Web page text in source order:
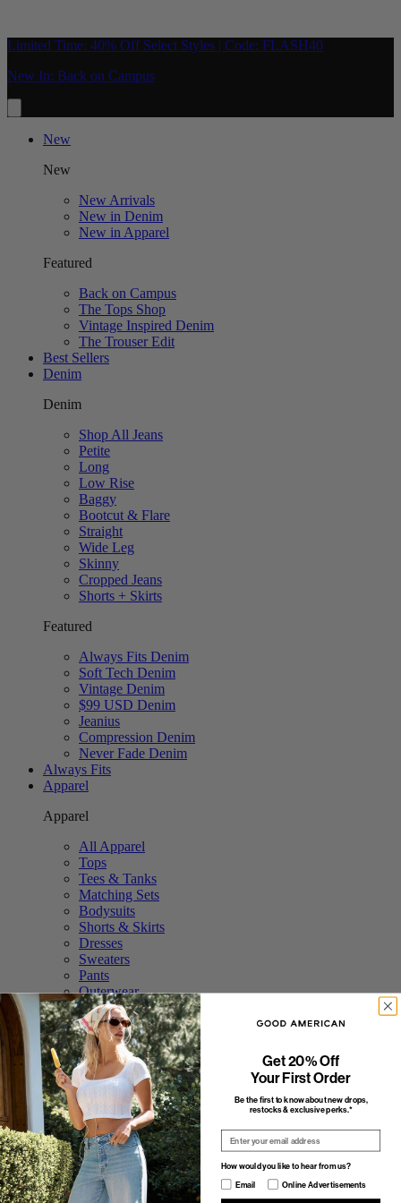
Limited Time: 40% Off Select Styles | Code: FLASH40
New In: Back on Campus
New
New
New Arrivals
New in Denim
New in Apparel
Featured
Back on Campus
The Tops Shop
Vintage Inspired Denim
The Trouser Edit
Best Sellers
Denim
Denim
Shop All Jeans
Petite
Long
Low Rise
Baggy
Bootcut & Flare
Straight
Wide Leg
Skinny
Cropped Jeans
Shorts + Skirts
Featured
Always Fits Denim
Soft Tech Denim
Vintage Denim
$99 USD Denim
Jeanius
Compression Denim
Never Fade Denim
Always Fits
Apparel
Apparel
All Apparel
Tops
Tees & Tanks
Matching Sets
Bodysuits
Shorts & Skirts
Dresses
Sweaters
Pants
Outerwear
Swim
Accessories
Featured
The Tops Shop
The Trouser Edit
Study Break: Sweat Sets
Elevated Basics
The Stripe Shop
Fall Outerwear
Featured
Get 20% Off
Your First Order
Be the first to know about new drops,
restocks & exclusive perks.*
How would you like to hear from us?
How would you like to hear from us?
Email Online Advertisements